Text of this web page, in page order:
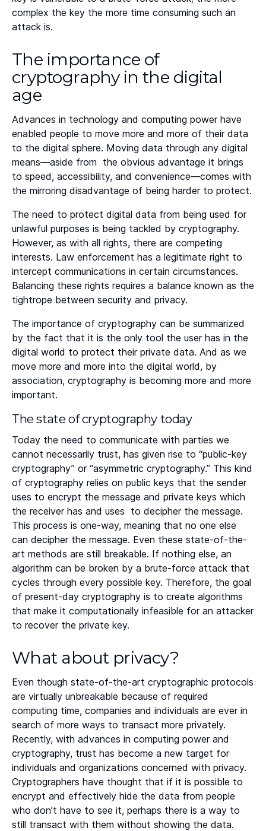
complex the key the more time consuming such an
attack is.
The importance of
cryptography in the digital
age
Advances in technology and computing power have
enabled people to move more and more of their data
to the digital sphere. Moving data through any digital
means—aside from the obvious advantage it brings
to speed, accessibility, and convenience—comes with
the mirroring disadvantage of being harder to protect.
The need to protect digital data from being used for
unlawful purposes is being tackled by cryptography.
However, as with all rights, there are competing
interests. Law enforcement has a legitimate right to
intercept communications in certain circumstances.
Balancing these rights requires a balance known as the
tightrope between security and privacy.
The importance of cryptography can be summarized
by the fact that it is the only tool the user has in the
digital world to protect their private data. And as we
move more and more into the digital world, by
association, cryptography is becoming more and more
important.
The state of cryptography today
Today the need to communicate with parties we
cannot necessarily trust, has given rise to “public-key
cryptography” or “asymmetric cryptography.” This kind
of cryptography relies on public keys that the sender
uses to encrypt the message and private keys which
the receiver has and uses to decipher the message.
This process is one-way, meaning that no one else
can decipher the message. Even these state-of-the-
art methods are still breakable. If nothing else, an
algorithm can be broken by a brute-force attack that
cycles through every possible key. Therefore, the goal
of present-day cryptography is to create algorithms
that make it computationally infeasible for an attacker
to recover the private key.
What about privacy?
Even though state-of-the-art cryptographic protocols
are virtually unbreakable because of required
computing time, companies and individuals are ever in
search of more ways to transact more privately.
Recently, with advances in computing power and
cryptography, trust has become a new target for
individuals and organizations concerned with privacy.
Cryptographers have thought that if it is possible to
encrypt and effectively hide the data from people
who don’t have to see it, perhaps there is a way to
still transact with them without showing the data.